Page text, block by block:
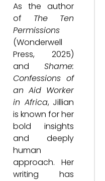
As the author
of The Ten
Permissions
(Wonderwell
Press, 2025)
and Shame:
Confessions of
an Aid Worker
in Africa, Jillian
is known for her
bold insights
and deeply
human
approach. Her
writing has